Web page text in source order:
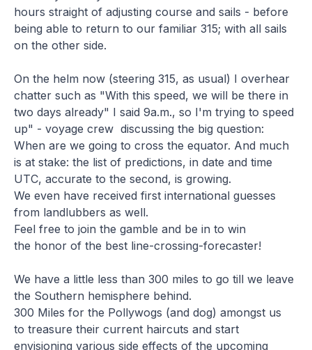
hours straight of adjusting course and sails - before
being able to return to our familiar 315; with all sails
on the other side.
On the helm now (steering 315, as usual) I overhear
chatter such as "With this speed, we will be there in
two days already" I said 9a.m., so I'm trying to speed
up" - voyage crew discussing the big question:
When are we going to cross the equator. And much
is at stake: the list of predictions, in date and time
UTC, accurate to the second, is growing.
We even have received first international guesses
from landlubbers as well.
Feel free to join the gamble and be in to win
the honor of the best line-crossing-forecaster!
We have a little less than 300 miles to go till we leave
the Southern hemisphere behind.
300 Miles for the Pollywogs (and dog) amongst us
to treasure their current haircuts and start
envisioning various side effects of the upcoming